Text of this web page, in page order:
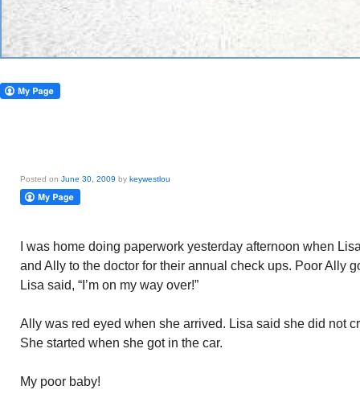
Posted on June 30, 2009 by keywestlou
I was home doing paperwork yesterday afternoon when
and Ally to the doctor for their annual check ups. Poor Ally
Lisa said, “I’m on my way over!”
Ally was red eyed when she arrived. Lisa said she did not
She started when she got in the car.
My poor baby!